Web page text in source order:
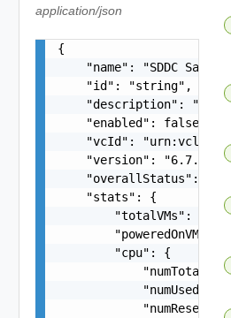
application/json
{
"name": "SDDC Sample
    "id": "string",
"description": "SDDC
    "enabled": false,
"vcId":
    "version": "6.7.0",
"overallStatus":
    "stats": {
        "totalVMs": 0,
"poweredOnVMs":
        "cpu": {
"numTotal":
            "numUsed": 0,